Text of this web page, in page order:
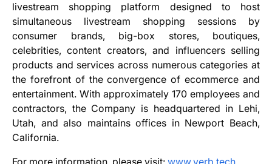
livestream shopping platform designed to host
simultaneous livestream shopping sessions by
consumer brands, big-box stores, boutiques,
celebrities, content creators, and influencers selling
products and services across numerous categories at
the forefront of the convergence of ecommerce and
entertainment. With approximately 170 employees and
contractors, the Company is headquartered in Lehi,
Utah, and also maintains offices in Newport Beach,
California.
For more information, please visit: www.verb.tech